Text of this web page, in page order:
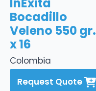
Colombia
Bocadillo
Veleno 550 gr.
x 16
Request Quote